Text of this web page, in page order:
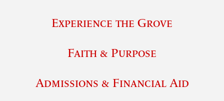
Experience the Grove
Faith & Purpose
Admissions & Financial Aid